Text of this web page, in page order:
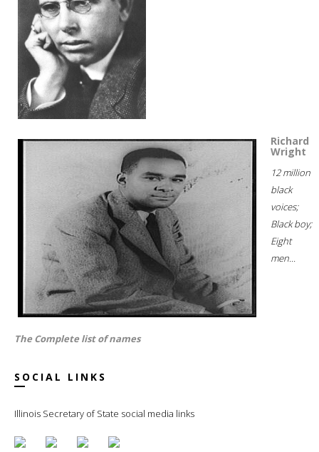
Richard
Wright
12 million
black
voices;
Black boy;
Eight
men...
The Complete list of names
SOCIAL LINKS
Illinois Secretary of State social media links